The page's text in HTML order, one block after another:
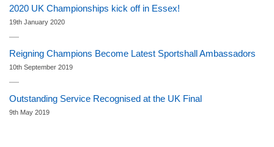
2020 UK Championships kick off in Essex!
19th January 2020
Reigning Champions Become Latest Sportshall Ambassadors
10th September 2019
Outstanding Service Recognised at the UK Final
9th May 2019